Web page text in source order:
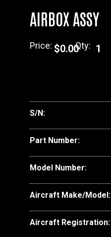
AIRBOX ASSY
Price: $0.00Qty: 1
S/N:
Part Number:
Model Number:
Aircraft Make/Model:
Aircraft Registration: